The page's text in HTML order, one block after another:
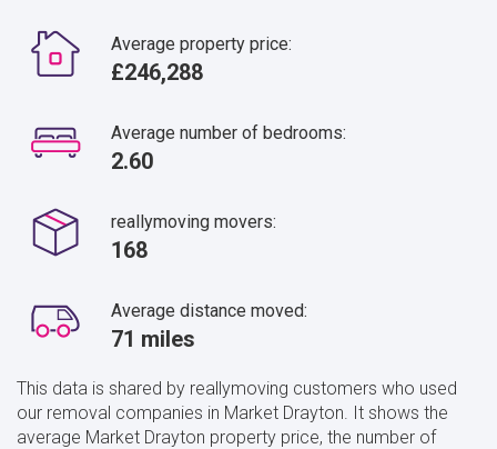
Average property price:
£246,288
Average number of bedrooms:
2.60
reallymoving movers:
168
Average distance moved:
71 miles
This data is shared by reallymoving customers who used
our removal companies in Market Drayton. It shows the
average Market Drayton property price, the number of